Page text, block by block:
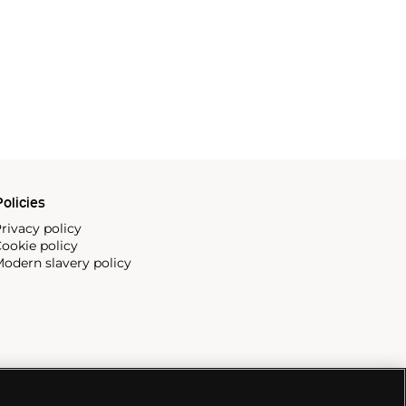
policy
policy
slavery policy